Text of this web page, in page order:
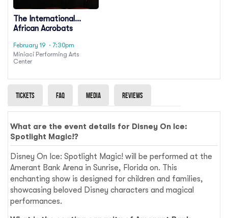
The International
African Acrobats
February 19 · 7:30pm
Miniaci Performing Arts
Center
Tickets Faq Media Reviews
What are the event details for Disney On Ice:
Spotlight Magic!?
Disney On Ice: Spotlight Magic! will be performed at the
Amerant Bank Arena in Sunrise, Florida on. This
enchanting show is designed for children and families,
showcasing beloved Disney characters and magical
performances.